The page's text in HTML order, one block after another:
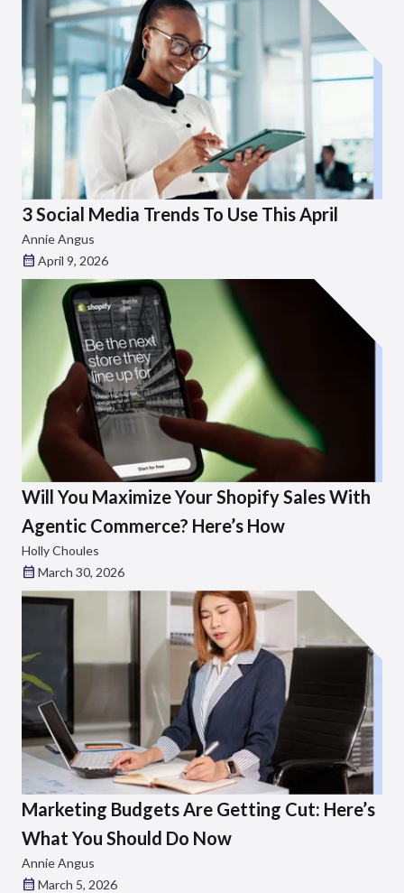
3 Social Media Trends To Use This April
Annie Angus
April 9, 2026
Will You Maximize Your Shopify Sales With
Agentic Commerce? Here’s How
Holly Choules
March 30, 2026
Marketing Budgets Are Getting Cut: Here’s
What You Should Do Now
Annie Angus
March 5, 2026